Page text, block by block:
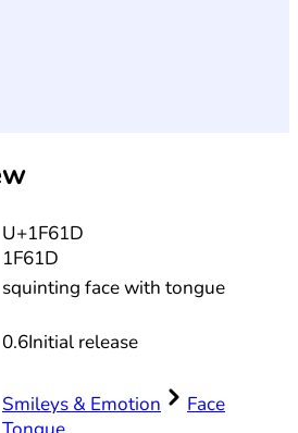
U+1F61D
1F61D
squinting face with tongue
0.6Initial release
Smileys & Emotion
Face